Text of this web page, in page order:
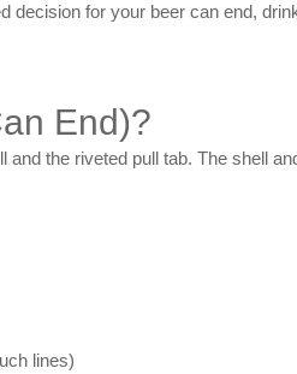
decision for your beer can end,
End)?
the riveted pull tab. The shell
lines)